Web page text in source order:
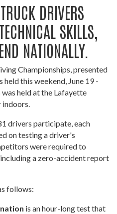
DRIVERS
SKILLS,
NATIONALLY.
Championships, presented
this weekend, June 19 -
held at the Lafayette
indoors.
drivers participate, each
on testing a driver's
were required to
a zero-accident report
follows:
is an hour-long test that